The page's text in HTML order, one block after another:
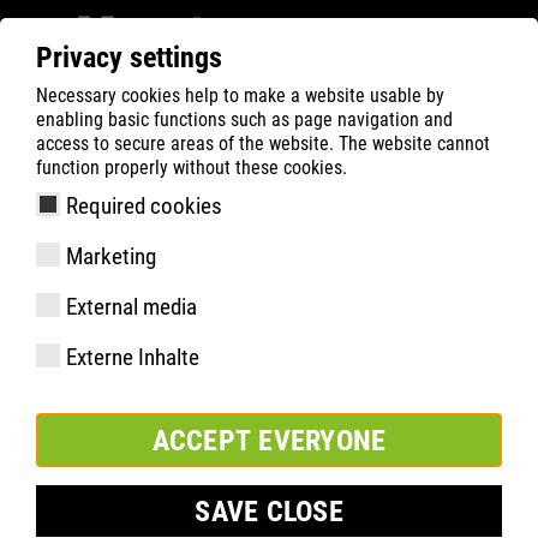
Privacy settings
Necessary cookies help to make a website usable by
enabling basic functions such as page navigation and
access to secure areas of the website. The website cannot
function properly without these cookies.
Required cookies
Marketing
External media
Externe Inhalte
ACCEPT EVERYONE
SAVE CLOSE
ATLAS Company Charity